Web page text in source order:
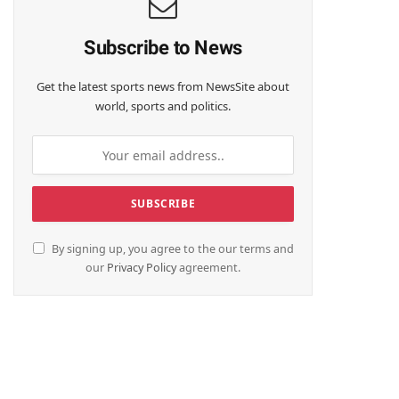
Subscribe to News
Get the latest sports news from NewsSite about
world, sports and politics.
By signing up, you agree to the our terms and
our Privacy Policyagreement.